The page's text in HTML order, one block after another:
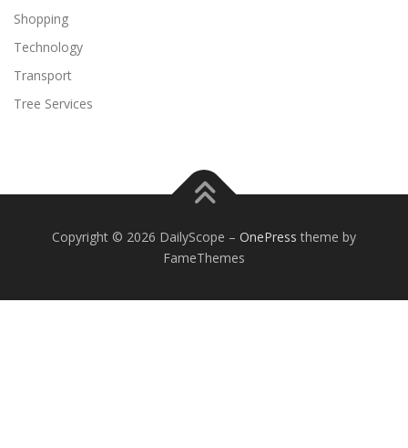
Shopping
Technology
Transport
Tree Services
Copyright © 2026 DailyScope – OnePress theme by
FameThemes